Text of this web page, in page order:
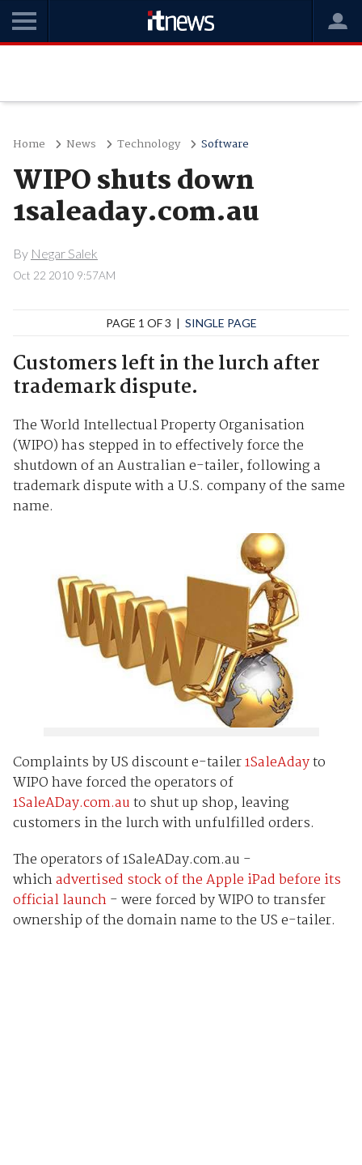
Home News Technology Software
WIPO shuts down
1saleaday.com.au
By Negar Salek
Oct 22 2010 9:57AM
PAGE 1 OF 3 | SINGLE PAGE
Customers left in the lurch after
trademark dispute.
The World Intellectual Property Organisation
(WIPO) has stepped in to effectively force the
shutdown of an Australian e-tailer, following a
trademark dispute with a U.S. company of the same
name.
Complaints by US discount e-tailer1SaleAdayto
WIPO have forced the operators of
1SaleADay.com.auto shut up shop, leaving
customers in the lurch with unfulfilled orders.
The operators of 1SaleADay.com.au -
whichadvertised stock of the Apple iPad before its
official launch- were forced by WIPO to transfer
ownership of the domain name to the US e-tailer.